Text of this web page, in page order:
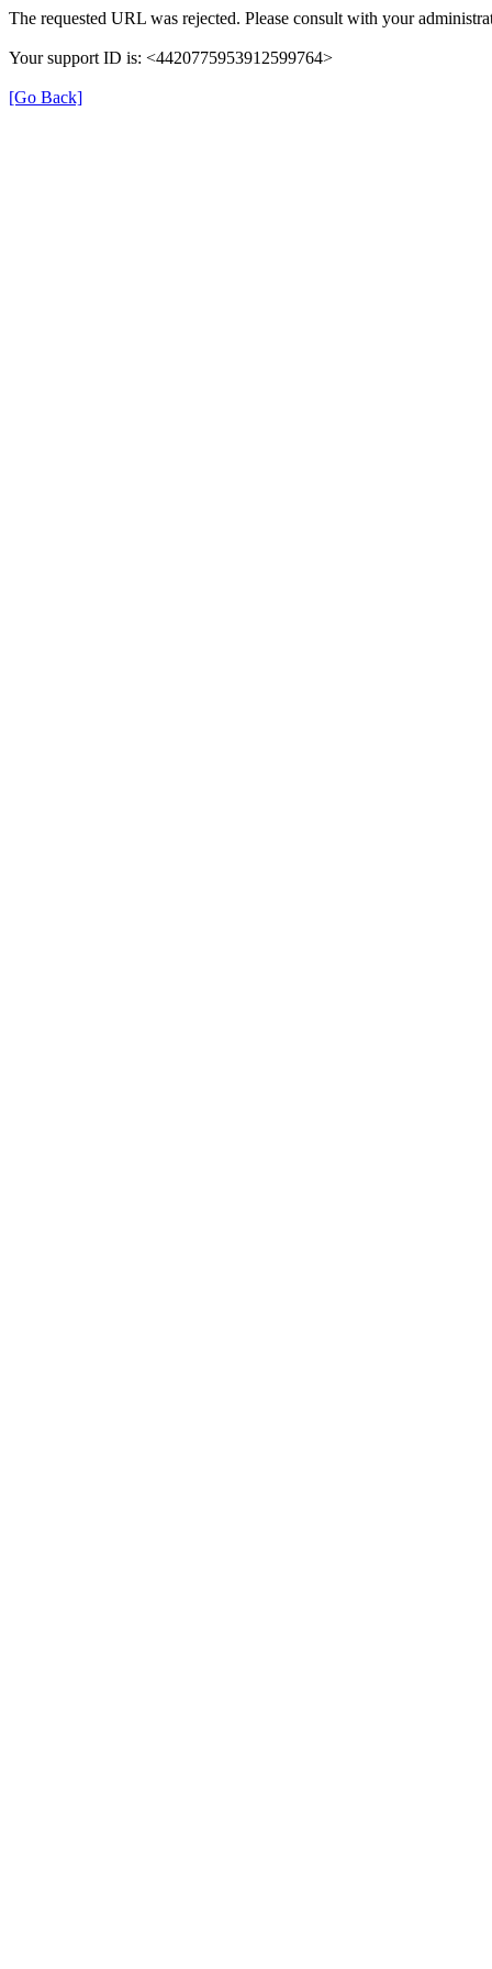
The requested URL was rejected. Please consult with your
Your support ID is: <4420775953912599764>
[Go Back]